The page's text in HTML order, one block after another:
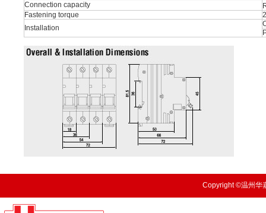
Connection capacity
Fastening torque
Installation
Copyright ©温州华